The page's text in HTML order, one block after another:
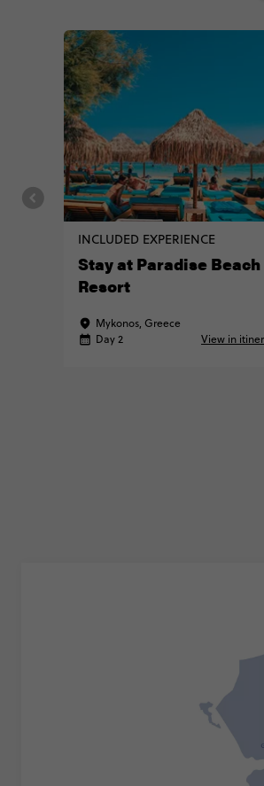
INCLUDED EXPERIENCE
Stay at Paradise Beach
Resort
Mykonos, Greece
Day 2
View in